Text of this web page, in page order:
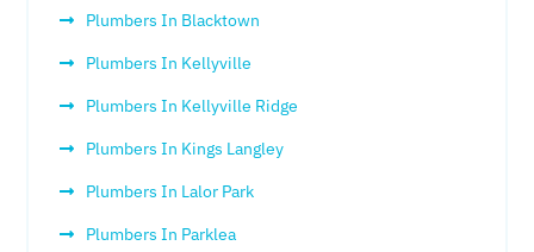
Plumbers In Blacktown
Plumbers In Kellyville
Plumbers In Kellyville Ridge
Plumbers In Kings Langley
Plumbers In Lalor Park
Plumbers In Parklea